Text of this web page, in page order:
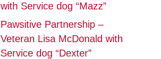
with Service dog “Mazz”
Pawsitive Partnership –
Veteran Lisa McDonald with
Service dog “Dexter”